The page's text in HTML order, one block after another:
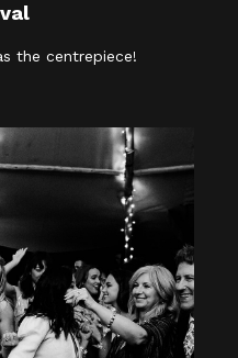
the centrepiece!